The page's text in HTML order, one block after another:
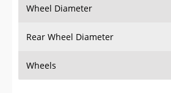
Sign Up
Wheel Diameter
Rear Wheel Diameter
Wheels